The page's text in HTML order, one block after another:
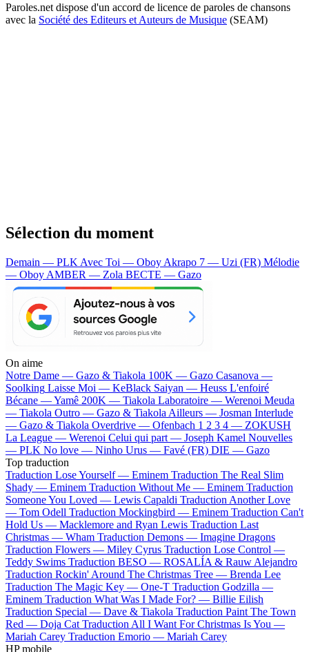
Paroles.net dispose d'un accord de licence de paroles de chansons
avec la Société des Editeurs et Auteurs de Musique (SEAM)
Sélection du moment
Demain — PLK Avec Toi — Oboy Akrapo 7 — Uzi (FR) Mélodie
— Oboy AMBER — Zola BECTE — Gazo
On aime
Notre Dame — Gazo & Tiakola 100K — Gazo Casanova —
Soolking Laisse Moi — KeBlack Saiyan — Heuss L'enfoiré
Bécane —Yamê 200K — Tiakola Laboratoire — Werenoi Meuda
— Tiakola Outro — Gazo & Tiakola Ailleurs — Josman Interlude
— Gazo & Tiakola Overdrive — Ofenbach 1 2 3 4 — ZOKUSH
La League — Werenoi Celui qui part — Joseph Kamel Nouvelles
— PLK No love — Ninho Urus — Favé (FR) DIE — Gazo
Top traduction
Traduction Lose Yourself — Eminem Traduction The Real Slim
Shady — Eminem Traduction Without Me — Eminem Traduction
Someone You Loved — Lewis Capaldi Traduction Another Love
— Tom Odell Traduction Mockingbird — Eminem Traduction Can't
Hold Us — Macklemore and Ryan Lewis Traduction Last
Christmas — Wham Traduction Demons — Imagine Dragons
Traduction Flowers — Miley Cyrus Traduction Lose Control —
Teddy Swims Traduction BESO — ROSALÍA & Rauw Alejandro
Traduction Rockin' Around The Christmas Tree — Brenda Lee
Traduction The Magic Key — One-T Traduction Godzilla —
Eminem Traduction What Was I Made For? — Billie Eilish
Traduction Special — Dave & Tiakola Traduction Paint The Town
Red — Doja Cat Traduction All I Want For Christmas Is You —
Mariah Carey Traduction Emorio — Mariah Carey
HP mobile